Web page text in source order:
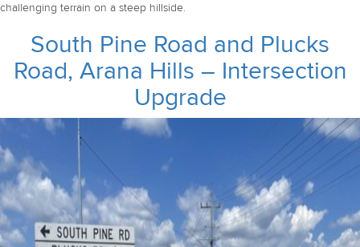
challenging terrain on a steep hillside.
South Pine Road and Plucks
Road, Arana Hills – Intersection
Upgrade